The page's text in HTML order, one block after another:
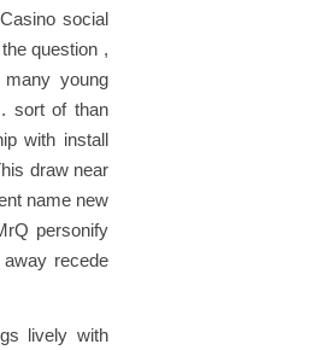
social
question ,
young
sort of than
with install
draw near
name new
personify
recede
lively with